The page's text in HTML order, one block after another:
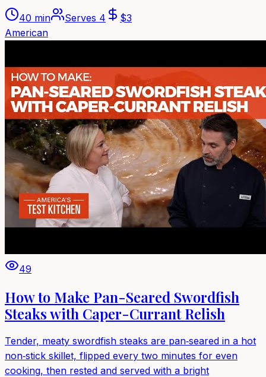
40 min Serves 4 $3
American
49
How to Make Pan-Seared Swordfish
Steaks with Caper-Currant Relish
Tender, meaty swordfish steaks are pan‑seared in a hot
non‑stick skillet, flipped every two minutes for even
cooking, then rested and served with a bright